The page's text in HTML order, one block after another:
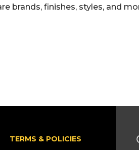
brands, finishes, styles, and
TERMS & POLICIES